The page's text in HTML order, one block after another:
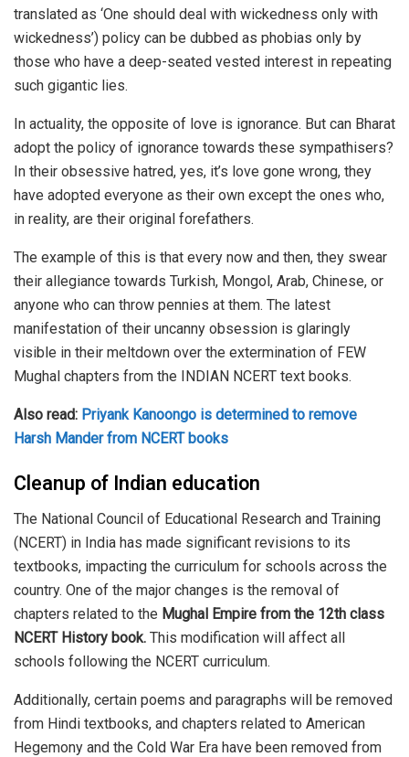
translated as ‘One should deal with wickedness only with
wickedness’) policy can be dubbed as phobias only by
those who have a deep-seated vested interest in repeating
such gigantic lies.
In actuality, the opposite of love is ignorance. But can Bharat
adopt the policy of ignorance towards these sympathisers?
In their obsessive hatred, yes, it’s love gone wrong, they
have adopted everyone as their own except the ones who,
in reality, are their original forefathers.
The example of this is that every now and then, they swear
their allegiance towards Turkish, Mongol, Arab, Chinese, or
anyone who can throw pennies at them. The latest
manifestation of their uncanny obsession is glaringly
visible in their meltdown over the extermination of FEW
Mughal chapters from the INDIAN NCERT text books.
Also read: Priyank Kanoongo is determined to remove
Harsh Mander from NCERT books
Cleanup of Indian education
The National Council of Educational Research and Training
(NCERT) in India has made significant revisions to its
textbooks, impacting the curriculum for schools across the
country. One of the major changes is the removal of
chapters related to the Mughal Empire from the 12th class
NCERT History book. This modification will affect all
schools following the NCERT curriculum.
Additionally, certain poems and paragraphs will be removed
from Hindi textbooks, and chapters related to American
Hegemony and the Cold War Era have been removed from